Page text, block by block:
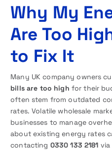
Why My
Are Too
to Fix It
Many UK company owners
bills are too high for their
often stem from outdated
rates. Volatile wholesale
businesses to manage
about existing energy rates
contacting 0330 133 2181 via